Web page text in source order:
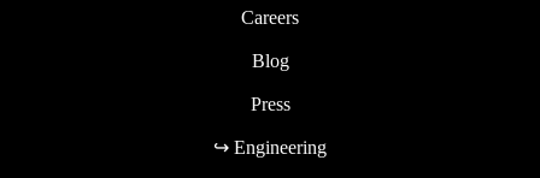
Careers
Blog
Press
↪ Engineering